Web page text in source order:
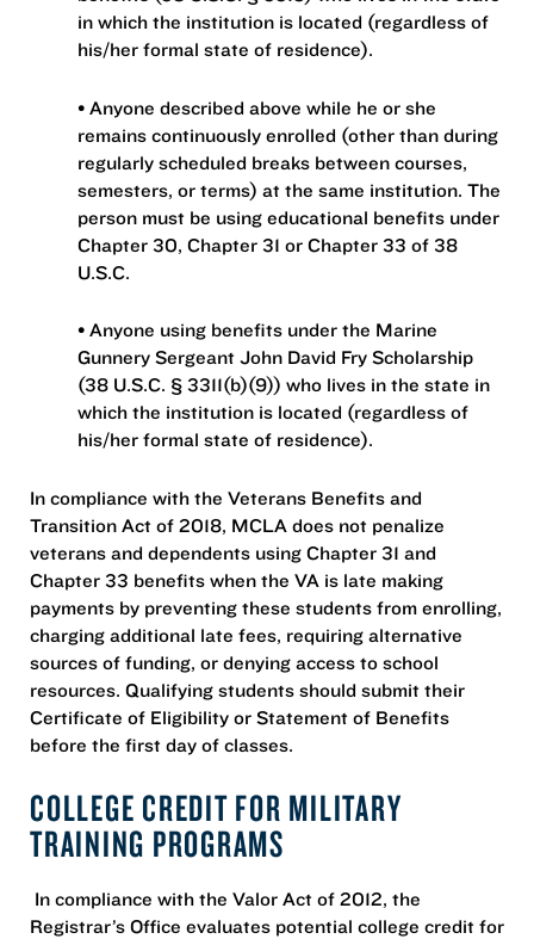
in which the institution is located (regardless of
his/her formal state of residence).
• Anyone described above while he or she
remains continuously enrolled (other than during
regularly scheduled breaks between courses,
semesters, or terms) at the same institution. The
person must be using educational benefits under
Chapter 30, Chapter 31 or Chapter 33 of 38
U.S.C.
• Anyone using benefits under the Marine
Gunnery Sergeant John David Fry Scholarship
(38 U.S.C. § 3311(b)(9)) who lives in the state in
which the institution is located (regardless of
his/her formal state of residence).
In compliance with the Veterans Benefits and
Transition Act of 2018, MCLA does not penalize
veterans and dependents using Chapter 31 and
Chapter 33 benefits when the VA is late making
payments by preventing these students from enrolling,
charging additional late fees, requiring alternative
sources of funding, or denying access to school
resources. Qualifying students should submit their
Certificate of Eligibility or Statement of Benefits
before the first day of classes.
COLLEGE CREDIT FOR MILITARY
TRAINING PROGRAMS
In compliance with the Valor Act of 2012, the
Registrar’s Office evaluates potential college credit for